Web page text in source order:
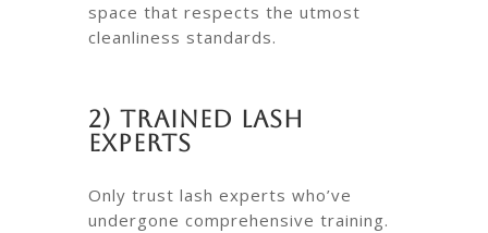
space that respects the utmost
cleanliness standards.
2) Trained Lash
Experts
Only trust lash experts who’ve
undergone comprehensive training.